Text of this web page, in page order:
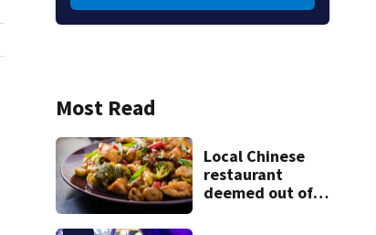
Most Read
Local Chinese
restaurant
deemed out of